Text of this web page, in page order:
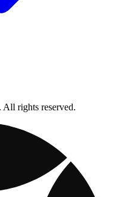
rights reserved.